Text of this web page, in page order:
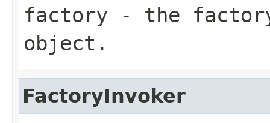
factory - the
object.
FactoryInvoker